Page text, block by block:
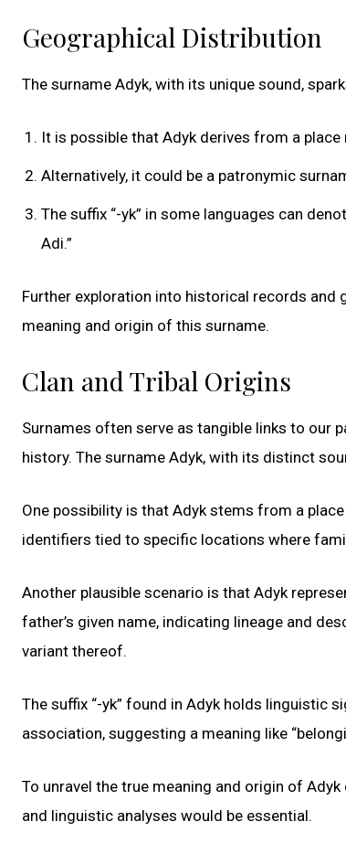
Geographical Distribution
The surname Adyk, with its unique sound,
It is possible that Adyk derives from a
Alternatively, it could be a patronymic
The suffix “-yk” in some languages can
Adi.”
Further exploration into historical records
meaning and origin of this surname.
Clan and Tribal Origins
Surnames often serve as tangible links to our
history. The surname Adyk, with its distinct
One possibility is that Adyk stems from a
identifiers tied to specific locations where
Another plausible scenario is that Adyk
father’s given name, indicating lineage and
variant thereof.
The suffix “-yk” found in Adyk holds linguistic
association, suggesting a meaning like
To unravel the true meaning and origin of
and linguistic analyses would be essential.